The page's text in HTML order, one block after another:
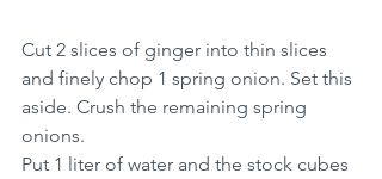
Cut 2 slices of ginger into thin slices
and finely chop 1 spring onion. Set this
aside. Crush the remaining spring
onions.
Put 1 liter of water and the stock cubes